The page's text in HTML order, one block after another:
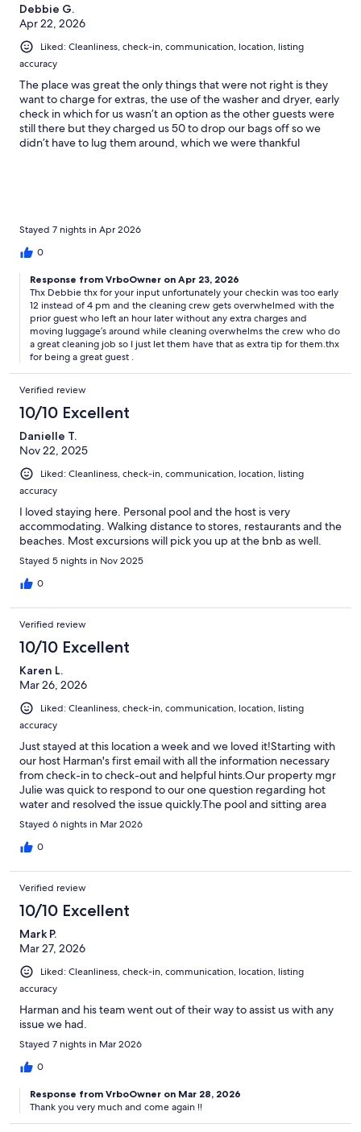
Debbie G.
Apr 22, 2026
Liked: Cleanliness, check-in, communication, location, listing
accuracy
The place was great the only things that were not right is they
want to charge for extras, the use of the washer and dryer, early
check in which for us wasn’t an option as the other guests were
still there but they charged us 50 to drop our bags off so we
didn’t have to lug them around, which we were thankful
Stayed 7 nights in Apr 2026
0
Response from VrboOwner on Apr 23, 2026
Thx Debbie thx for your input unfortunately your checkin was too early
12 instead of 4 pm and the cleaning crew gets overwhelmed with the
prior guest who left an hour later without any extra charges and
moving luggage’s around while cleaning overwhelms the crew who do
a great cleaning job so I just let them have that as extra tip for them.thx
for being a great guest .
Verified review
10/10 Excellent
Danielle T.
Nov 22, 2025
Liked: Cleanliness, check-in, communication, location, listing
accuracy
I loved staying here. Personal pool and the host is very
accommodating. Walking distance to stores, restaurants and the
beaches. Most excursions will pick you up at the bnb as well.
Stayed 5 nights in Nov 2025
0
Verified review
10/10 Excellent
Karen L.
Mar 26, 2026
Liked: Cleanliness, check-in, communication, location, listing
accuracy
Just stayed at this location a week and we loved it!Starting with
our host Harman's first email with all the information necessary
from check-in to check-out and helpful hints.Our property mgr
Julie was quick to respond to our one question regarding hot
water and resolved the issue quickly.The pool and sitting area
are beautifully maintained and we enjoyed it every morning.
Even got a couple Iquana, hummingbird, and finch visits that
were an added treat.We would definitely stay here again.
Stayed 6 nights in Mar 2026
0
Verified review
10/10 Excellent
Mark P.
Mar 27, 2026
Liked: Cleanliness, check-in, communication, location, listing
accuracy
Harman and his team went out of their way to assist us with any
issue we had.
Stayed 7 nights in Mar 2026
0
Response from VrboOwner on Mar 28, 2026
Thank you very much and come again !!